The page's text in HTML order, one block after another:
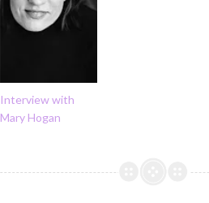
Interview with
Mary Hogan